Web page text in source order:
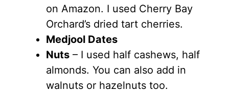
on Amazon. I used Cherry Bay
Orchard’s dried tart cherries.
Medjool Dates
Nuts– I used half cashews, half
almonds. You can also add in
walnuts or hazelnuts too.